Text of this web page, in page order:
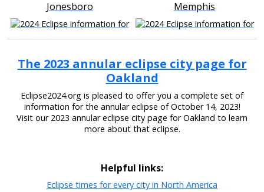
Jonesboro Memphis
The 2023 annular eclipse city page for
Oakland
Eclipse2024.org is pleased to offer you a complete set of
information for the annular eclipse of October 14, 2023!
Visit our 2023 annular eclipse city page for Oakland to learn
more about that eclipse.
Helpful links:
Eclipse times for every city in North America